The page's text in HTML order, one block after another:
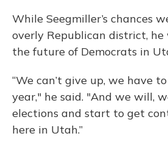
While Seegmiller’s chances
overly Republican district,
the future of Democrats in
“We can’t give up, we have
year," he said. "And we will,
elections and start to get
here in Utah.”